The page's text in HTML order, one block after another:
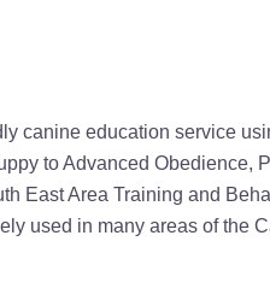
canine education service
to Advanced Obedience,
East Area Training and
used in many areas of the